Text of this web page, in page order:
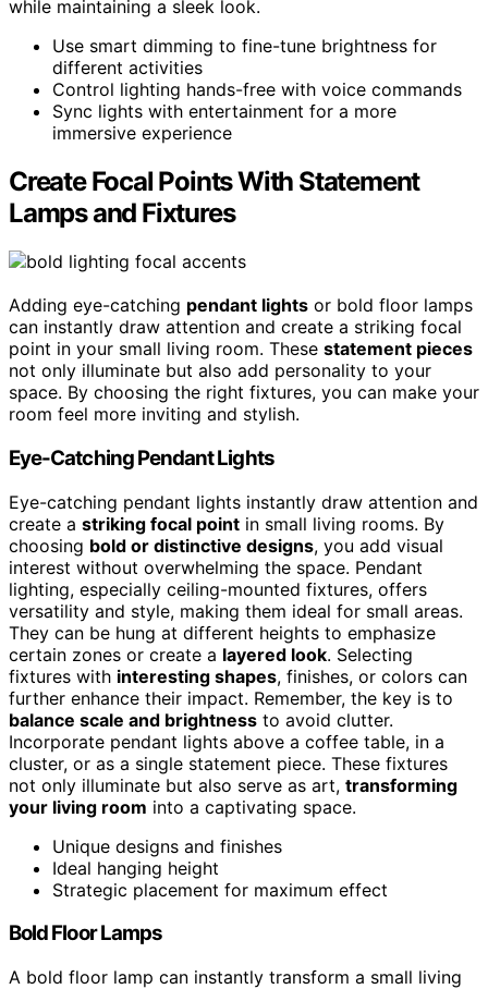
while maintaining a sleek look.
Use smart dimming to fine-tune brightness for
different activities
Control lighting hands-free with voice commands
Sync lights with entertainment for a more
immersive experience
Create Focal Points With Statement
Lamps and Fixtures
Adding eye-catching pendant lights or bold floor lamps
can instantly draw attention and create a striking focal
point in your small living room. These statement pieces
not only illuminate but also add personality to your
space. By choosing the right fixtures, you can make your
room feel more inviting and stylish.
Eye-Catching Pendant Lights
Eye-catching pendant lights instantly draw attention and
create a striking focal point in small living rooms. By
choosing bold or distinctive designs, you add visual
interest without overwhelming the space. Pendant
lighting, especially ceiling-mounted fixtures, offers
versatility and style, making them ideal for small areas.
They can be hung at different heights to emphasize
certain zones or create a layered look. Selecting
fixtures with interesting shapes, finishes, or colors can
further enhance their impact. Remember, the key is to
balance scale and brightness to avoid clutter.
Incorporate pendant lights above a coffee table, in a
cluster, or as a single statement piece. These fixtures
not only illuminate but also serve as art, transforming
your living room into a captivating space.
Unique designs and finishes
Ideal hanging height
Strategic placement for maximum effect
Bold Floor Lamps
A bold floor lamp can instantly transform a small living